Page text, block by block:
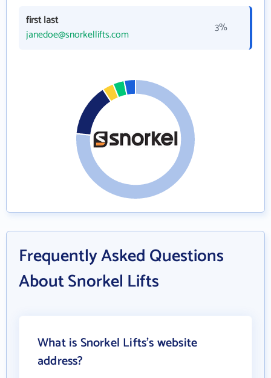
first last
janedoe@snorkellifts.com
3%
Frequently Asked Questions
About Snorkel Lifts
What is Snorkel Lifts's website
address?